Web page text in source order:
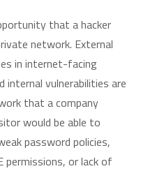
that a hacker
network. External
in internet-facing
vulnerabilities are
that a company
would be able to
password policies,
or lack of